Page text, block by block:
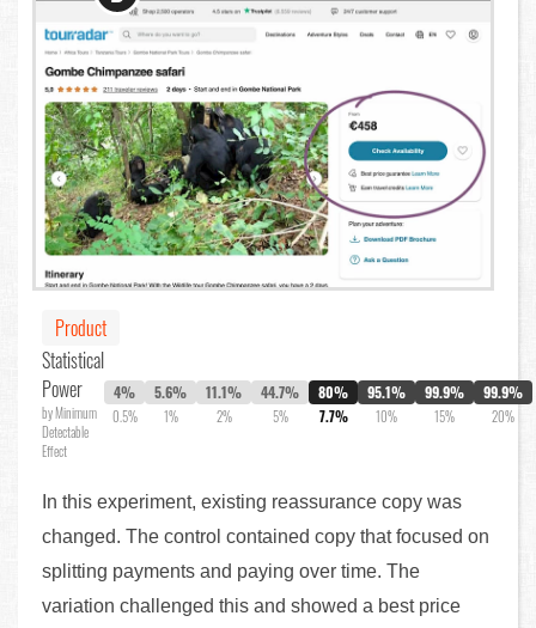
Product
Statistical
Power
by Minimum
Detectable
Effect
4%
0.5%
5.6%
1%
11.1%
2%
44.7%
5%
80%
7.7%
95.1%
10%
99.9%
15%
99.9%
20%
In this experiment, existing reassurance copy was
changed. The control contained copy that focused on
splitting payments and paying over time. The
variation challenged this and showed a best price